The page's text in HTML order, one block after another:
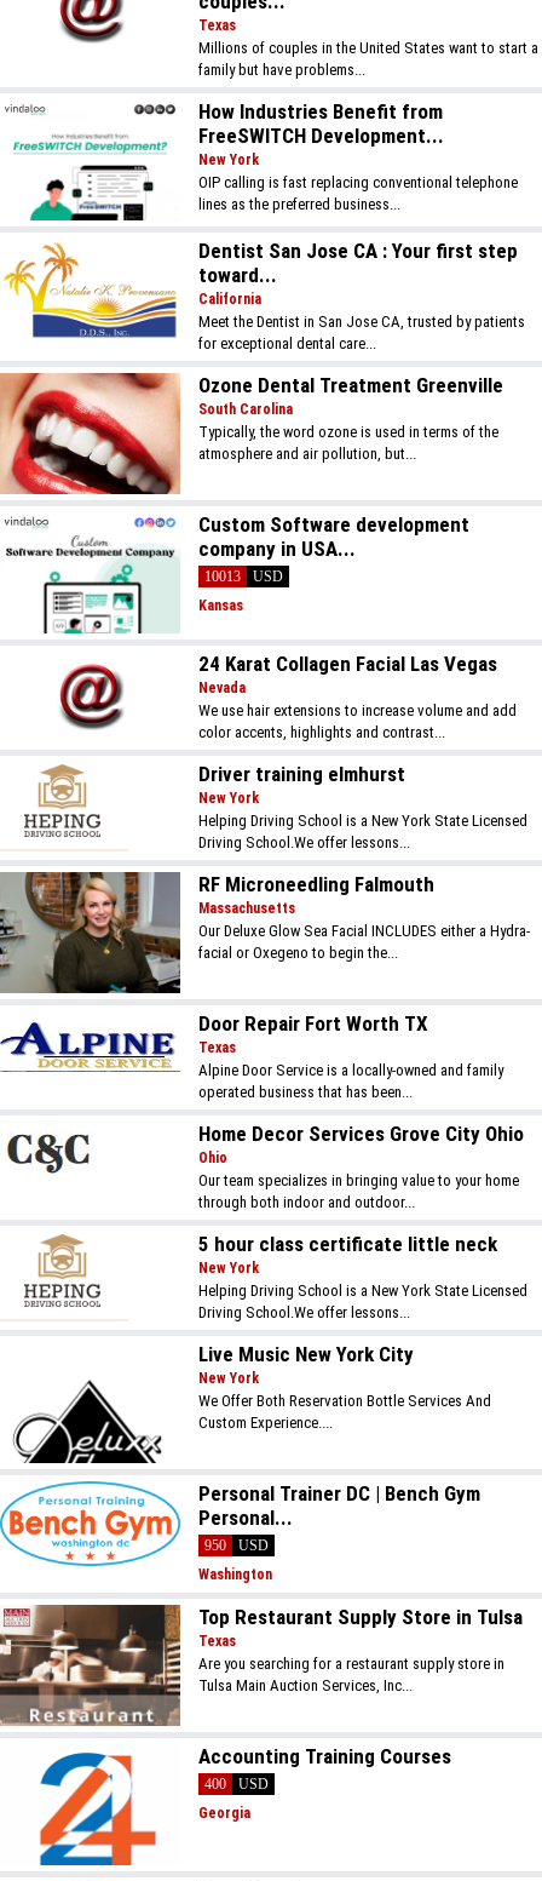
Texas
Millions of couples in the United States want to start a
family but have problems...
How Industries Benefit from
FreeSWITCH Development...
New York
OIP calling is fast replacing conventional telephone
lines as the preferred business...
Dentist San Jose CA : Your first step
toward...
California
Meet the Dentist in San Jose CA, trusted by patients
for exceptional dental care...
Ozone Dental Treatment Greenville
South Carolina
Typically, the word ozone is used in terms of the
atmosphere and air pollution, but...
Custom Software development
company in USA...
10013
USD
Kansas
24 Karat Collagen Facial Las Vegas
Nevada
We use hair extensions to increase volume and add
color accents, highlights and contrast...
Driver training elmhurst
New York
Helping Driving School is a New York State Licensed
Driving School.We offer lessons...
RF Microneedling Falmouth
Massachusetts
Our Deluxe Glow Sea Facial INCLUDES either a Hydra-
facial or Oxegeno to begin the...
Door Repair Fort Worth TX
Texas
Alpine Door Service is a locally-owned and family
operated business that has been...
Home Decor Services Grove City Ohio
Ohio
Our team specializes in bringing value to your home
through both indoor and outdoor...
5 hour class certificate little neck
New York
Helping Driving School is a New York State Licensed
Driving School.We offer lessons...
Live Music New York City
New York
We Offer Both Reservation Bottle Services And
Custom Experience....
Personal Trainer DC | Bench Gym
Personal...
950
USD
Washington
Top Restaurant Supply Store in Tulsa
Texas
Are you searching for a restaurant supply store in
Tulsa Main Auction Services, Inc...
Accounting Training Courses
400
USD
Georgia